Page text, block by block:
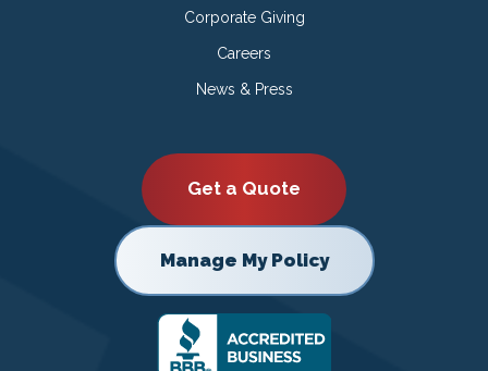
Corporate Giving
Careers
News & Press
Get a Quote
Manage My Policy